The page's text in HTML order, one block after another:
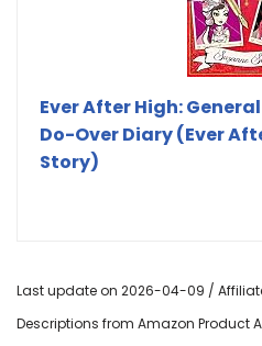
Ever After High:
Do-Over Diary (Ever
Story)
Last update on 2026-04-09 /
Descriptions from Amazon Product